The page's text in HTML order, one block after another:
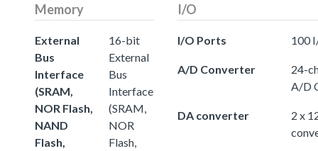
Memory
External
Bus
Interface
(SRAM,
NOR Flash,
NAND
Flash,
16-bit
External
Bus
Interface
(SRAM,
NOR
Flash,
I/O
I/O Ports 100
A/D Converter
24-
A/D
DA converter
2 x